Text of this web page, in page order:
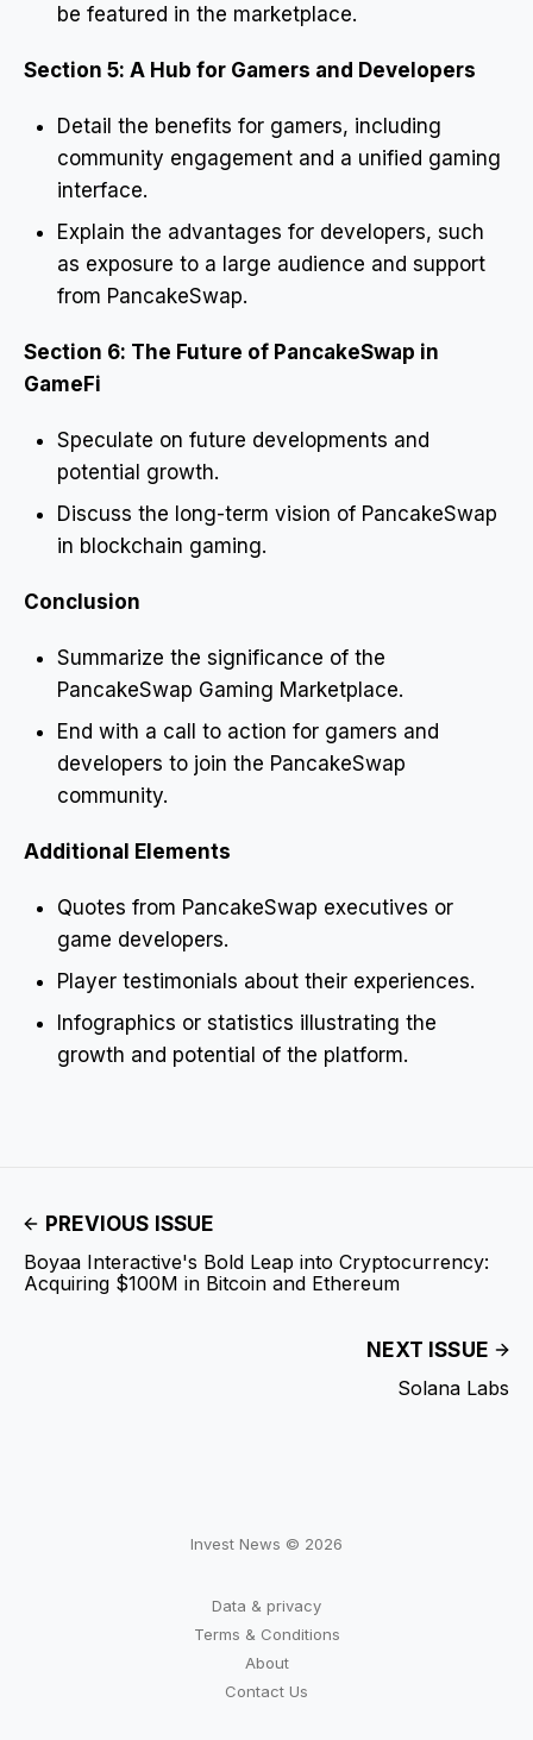
be featured in the marketplace.
Section 5: A Hub for Gamers and Developers
Detail the benefits for gamers, including
community engagement and a unified gaming
interface.
Explain the advantages for developers, such
as exposure to a large audience and support
from PancakeSwap.
Section 6: The Future of PancakeSwap in
GameFi
Speculate on future developments and
potential growth.
Discuss the long-term vision of PancakeSwap
in blockchain gaming.
Conclusion
Summarize the significance of the
PancakeSwap Gaming Marketplace.
End with a call to action for gamers and
developers to join the PancakeSwap
community.
Additional Elements
Quotes from PancakeSwap executives or
game developers.
Player testimonials about their experiences.
Infographics or statistics illustrating the
growth and potential of the platform.
PREVIOUS ISSUE
Boyaa Interactive's Bold Leap into Cryptocurrency:
Acquiring $100M in Bitcoin and Ethereum
NEXT ISSUE
Solana Labs
Invest News © 2026
Data & privacy
Terms & Conditions
About
Contact Us